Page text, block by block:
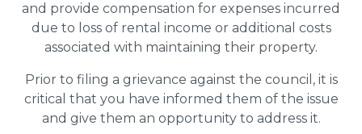
and provide compensation for expenses incurred
due to loss of rental income or additional costs
associated with maintaining their property.
Prior to filing a grievance against the council, it is
critical that you have informed them of the issue
and give them an opportunity to address it.